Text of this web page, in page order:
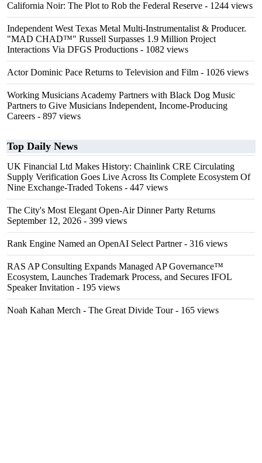
California Noir: The Plot to Rob the Federal Reserve - 1244 views
Independent West Texas Metal Multi-Instrumentalist & Producer.
"MAD CHAD™" Russell Surpasses 1.9 Million Project
Interactions Via DFGS Productions - 1082 views
Actor Dominic Pace Returns to Television and Film - 1026 views
Working Musicians Academy Partners with Black Dog Music
Partners to Give Musicians Independent, Income-Producing
Careers - 897 views
Top Daily News
UK Financial Ltd Makes History: Chainlink CRE Circulating
Supply Verification Goes Live Across Its Complete Ecosystem Of
Nine Exchange-Traded Tokens - 447 views
The City's Most Elegant Open-Air Dinner Party Returns
September 12, 2026 - 399 views
Rank Engine Named an OpenAI Select Partner- 316 views
RAS AP Consulting Expands Managed AP Governance™
Ecosystem, Launches Trademark Process, and Secures IFOL
Speaker Invitation - 195 views
Noah Kahan Merch - The Great Divide Tour- 165 views